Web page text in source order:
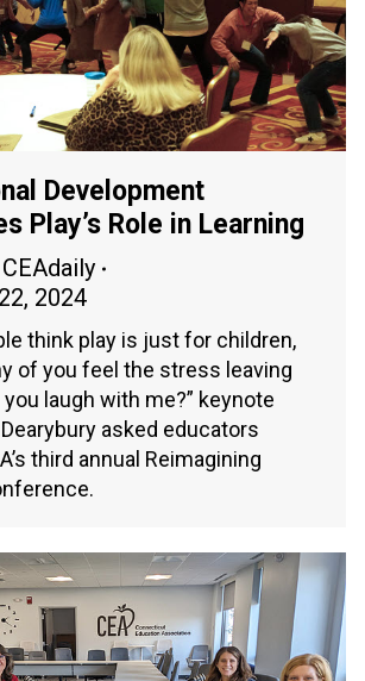
Development
Play’s Role in Learning
CEAdaily
2024
think play is just for children,
of you feel the stress leaving
laugh with me?” keynote
asked educators
third annual Reimagining